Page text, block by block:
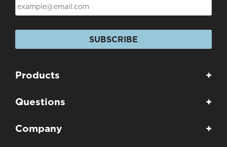
SUBSCRIBE
Products +
Questions +
Company +